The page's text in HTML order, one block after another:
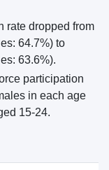
rate dropped from
64.7%) to
63.6%).
participation
in each age
15-24.